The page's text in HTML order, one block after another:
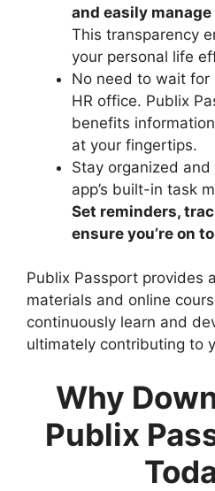
and easily
This transparency
your personal life
No need to wait for
HR office. Publix
benefits
at your fingertips.
Stay organized
app’s built-in task
Set reminders,
ensure you’re on
Publix Passport provides
materials and online
continuously learn and
ultimately contributing to
Why
Publix